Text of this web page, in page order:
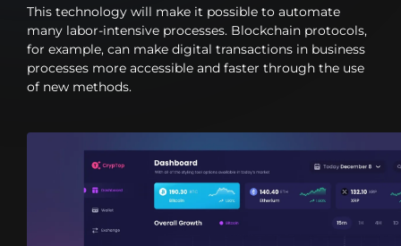
This technology will make it possible to automate
many labor-intensive processes. Blockchain protocols,
for example, can make digital transactions in business
processes more accessible and faster through the use
of new methods.